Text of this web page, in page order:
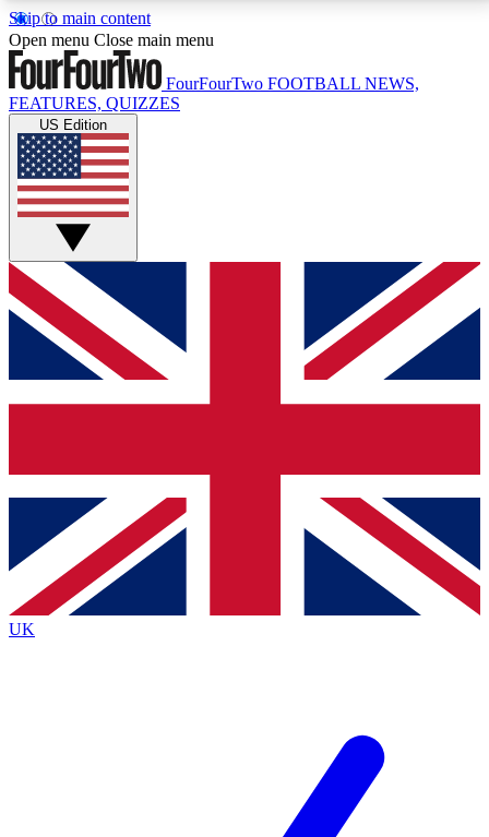
Skip to main content
17
MEMBER FEATURESACCESS AVAILABLE
Live Q&A Sessions
Weekly interactive sessions
GET CLUB ACCESS QUICK
For the quickest way to join, simply enter your email
below and get access. We will send a confirmation
and sign you up to our newsletter to keep you
Contact me with news and offers from other Future
brands
By submitting your information you agree to the Terms & Conditionsand
Privacy
Policyand are aged 16 or over.
Open menu Close main menu
FourFourTwo FOOTBALL NEWS,
FEATURES, QUIZZES
US Edition
UK